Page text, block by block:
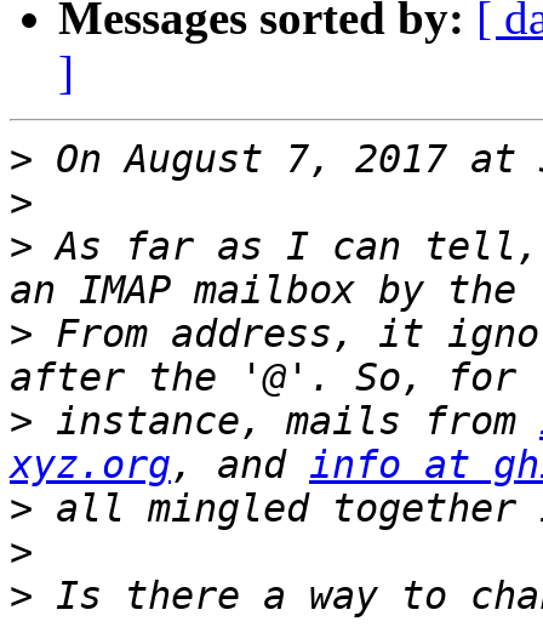
Messages sorted by: [
]
>
>
> As far as I can tell,
> From address, it
> instance, mails from
xyz.org, and info at
>
>
>